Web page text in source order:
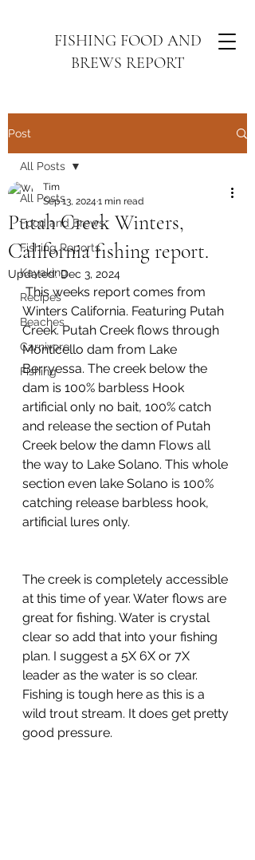
FISHING FOOD AND
BREWS REPORT
Post
All Posts
Food and Brews
Fishing Reports
Kayaking
Recipes
Beaches
Carnivore
Fishing
All Posts
Putah Creek Winters,
California fishing report.
Tim
Sep 13, 2024 1 min read
Updated:Dec 3, 2024
This weeks report comes from
Winters California. Featuring Putah
Creek. Putah Creek flows through
Monticello dam from Lake
Berryessa. The creek below the
dam is 100% barbless Hook
artificial only no bait, 100% catch
and release the section of Putah
Creek below the damn Flows all
the way to Lake Solano. This whole
section even lake Solano is 100%
catching release barbless hook,
artificial lures only.
The creek is completely accessible
at this time of year. Water flows are
great for fishing. Water is crystal
clear so add that into your fishing
plan. I suggest a 5X 6X or 7X
leader as the water is so clear.
Fishing is tough here as this is a
wild trout stream. It does get pretty
good pressure.